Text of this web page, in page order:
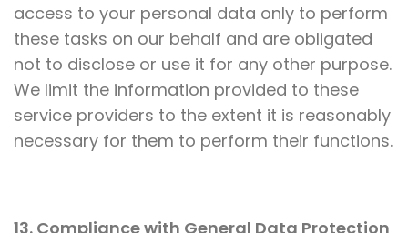
access to your personal data only to perform
these tasks on our behalf and are obligated
not to disclose or use it for any other purpose.
We limit the information provided to these
service providers to the extent it is reasonably
necessary for them to perform their functions.
13. Compliance with General Data Protection